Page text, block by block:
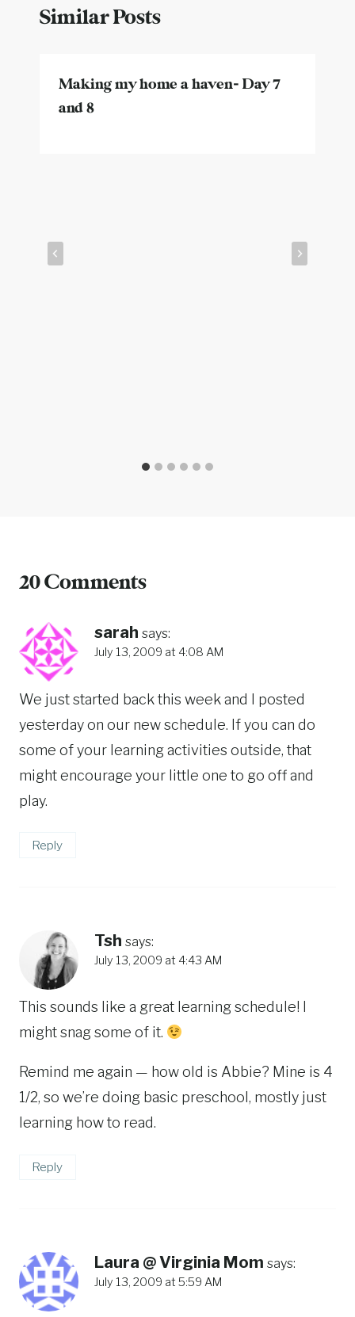
Similar Posts
Making my home a haven- Day 7
and 8
20 Comments
sarah says:
July 13, 2009 at 4:08 AM
We just started back this week and I posted
yesterday on our new schedule. If you can do
some of your learning activities outside, that
might encourage your little one to go off and
play.
Reply
Tsh says:
July 13, 2009 at 4:43 AM
This sounds like a great learning schedule! I
might snag some of it.
Remind me again — how old is Abbie? Mine is 4
1/2, so we’re doing basic preschool, mostly just
learning how to read.
Reply
Laura @ Virginia Mom says:
July 13, 2009 at 5:59 AM